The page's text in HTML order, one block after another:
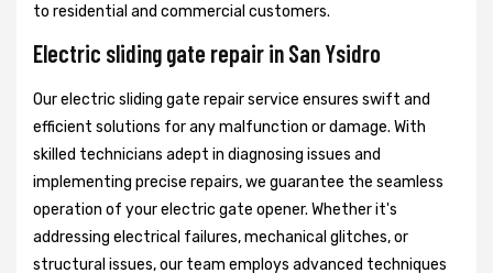
to residential and commercial customers.
Electric sliding gate repair in San Ysidro
Our electric sliding gate repair service ensures swift and
efficient solutions for any malfunction or damage. With
skilled technicians adept in diagnosing issues and
implementing precise repairs, we guarantee the seamless
operation of your electric gate opener. Whether it's
addressing electrical failures, mechanical glitches, or
structural issues, our team employs advanced techniques